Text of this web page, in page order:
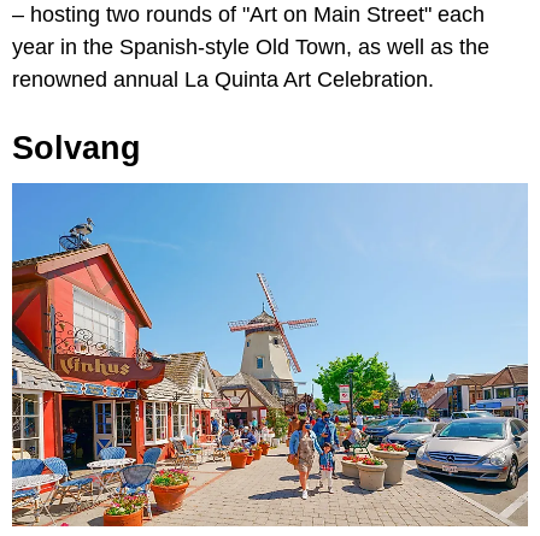
– hosting two rounds of "Art on Main Street" each
year in the Spanish-style Old Town, as well as the
renowned annual La Quinta Art Celebration.
Solvang